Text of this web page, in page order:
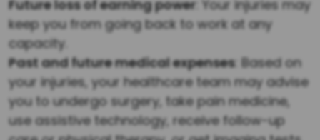
Future loss of earning power: Your injuries may
keep you from going back to work at any
capacity.
Past and future medical expenses: Based on
your injuries, your healthcare team may advise
you to undergo surgery, take pain medicine,
use assistive technology, receive follow-up